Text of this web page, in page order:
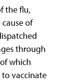
the flu,
of
through
which
to vaccinate